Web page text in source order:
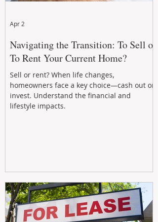
Navigating the Transition: To Sell or
To Rent Your Current Home?
Sell or rent? When life changes,
homeowners face a key choice—cash out or
invest. Understand the financial and
lifestyle impacts.
Apr 2